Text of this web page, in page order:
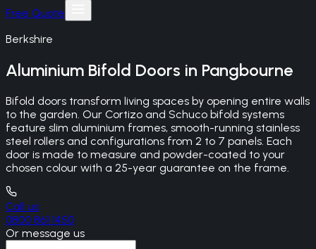
Free Quote
Berkshire
Aluminium Bifold Doors in Pangbourne
Bifold doors transform living spaces by opening entire walls
to the garden. Our Cortizo and Schuco bifold systems
feature slim aluminium frames, smooth-running stainless
steel rollers and configurations from 2 to 7 panels. Each
door is made to measure and powder-coated to your
chosen colour with a 25-year guarantee on the frame.
Call us
0800 861 1450
Or message us